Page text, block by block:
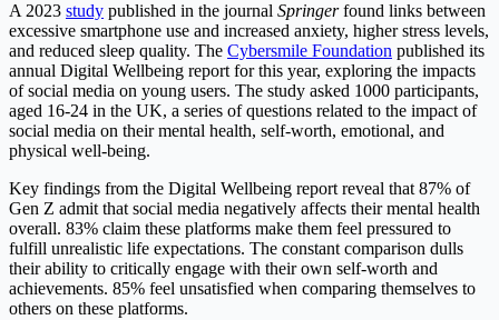
A 2023 study published in the journal Springerfound links between
excessive smartphone use and increased anxiety, higher stress levels,
and reduced sleep quality. The Cybersmile Foundation published its
annual Digital Wellbeing report for this year, exploring the impacts
of social media on young users. The study asked 1000 participants,
aged 16-24 in the UK, a series of questions related to the impact of
social media on their mental health, self-worth, emotional, and
physical well-being.
Key findings from the Digital Wellbeing report reveal that 87% of
Gen Z admit that social media negatively affects their mental health
overall. 83% claim these platforms make them feel pressured to
fulfill unrealistic life expectations. The constant comparison dulls
their ability to critically engage with their own self-worth and
achievements. 85% feel unsatisfied when comparing themselves to
others on these platforms.